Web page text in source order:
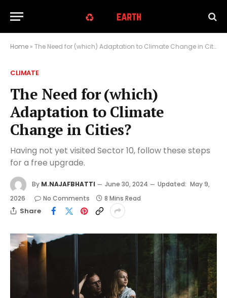
Home » The Need for (which) Adaptation to Climate Change in Cities?
CLIMATE
The Need for (which)
Adaptation to Climate
Change in Cities?
Having not yet visited Sector 10, follow these steps
for a free upgrade.
By M.NAJAFBHATTI June 30, 2024 Updated: May 9,
2026
No Comments 8 Mins Read
Share